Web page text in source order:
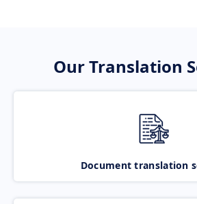
Our Translation
Document translation